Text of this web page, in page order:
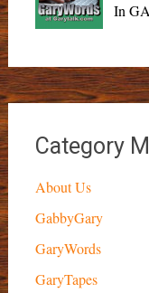
In
Category
About Us
GabbyGary
GaryWords
GaryTapes